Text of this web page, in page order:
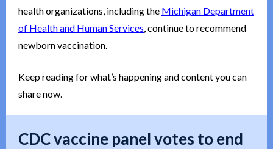
health organizations, including the Michigan Department
of Health and Human Services, continue to recommend
newborn vaccination.
Keep reading for what’s happening and content you can
share now.
CDC vaccine panel votes to end